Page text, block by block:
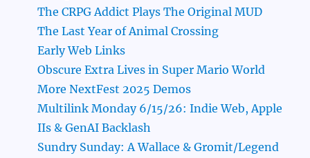
The CRPG Addict Plays The Original MUD
The Last Year of Animal Crossing
Early Web Links
Obscure Extra Lives in Super Mario World
More NextFest 2025 Demos
Multilink Monday 6/15/26: Indie Web, Apple
IIs & GenAI Backlash
Sundry Sunday: A Wallace & Gromit/Legend